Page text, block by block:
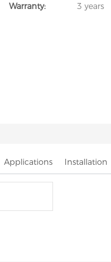
Warranty: 3 years
Applications Installation